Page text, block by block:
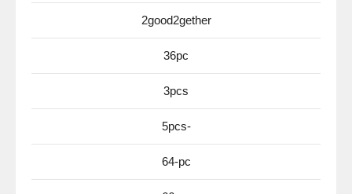
2good2gether
36pc
3pcs
5pcs-
64-pc